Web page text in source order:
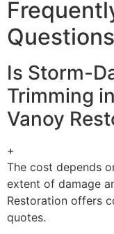
Questions
Is Storm-
Trimming
Vanoy
+
The cost depends
extent of damage
Restoration offers
quotes.